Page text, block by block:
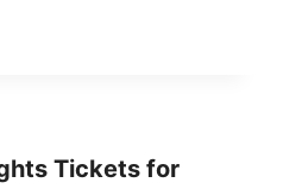
Tickets for